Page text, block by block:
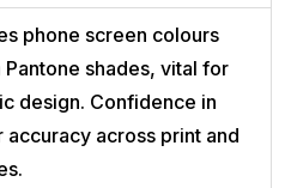
phone screen colours
Pantone shades, vital for
design. Confidence in
accuracy across print and